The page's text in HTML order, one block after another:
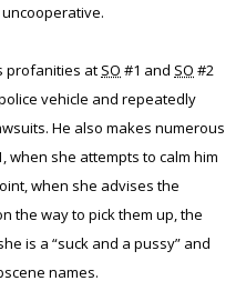
profanities at SO #1 and SO #2
vehicle and repeatedly
He also makes numerous
when she attempts to calm him
when she advises the
the way to pick them up, the
is a “suck and a pussy” and
names.